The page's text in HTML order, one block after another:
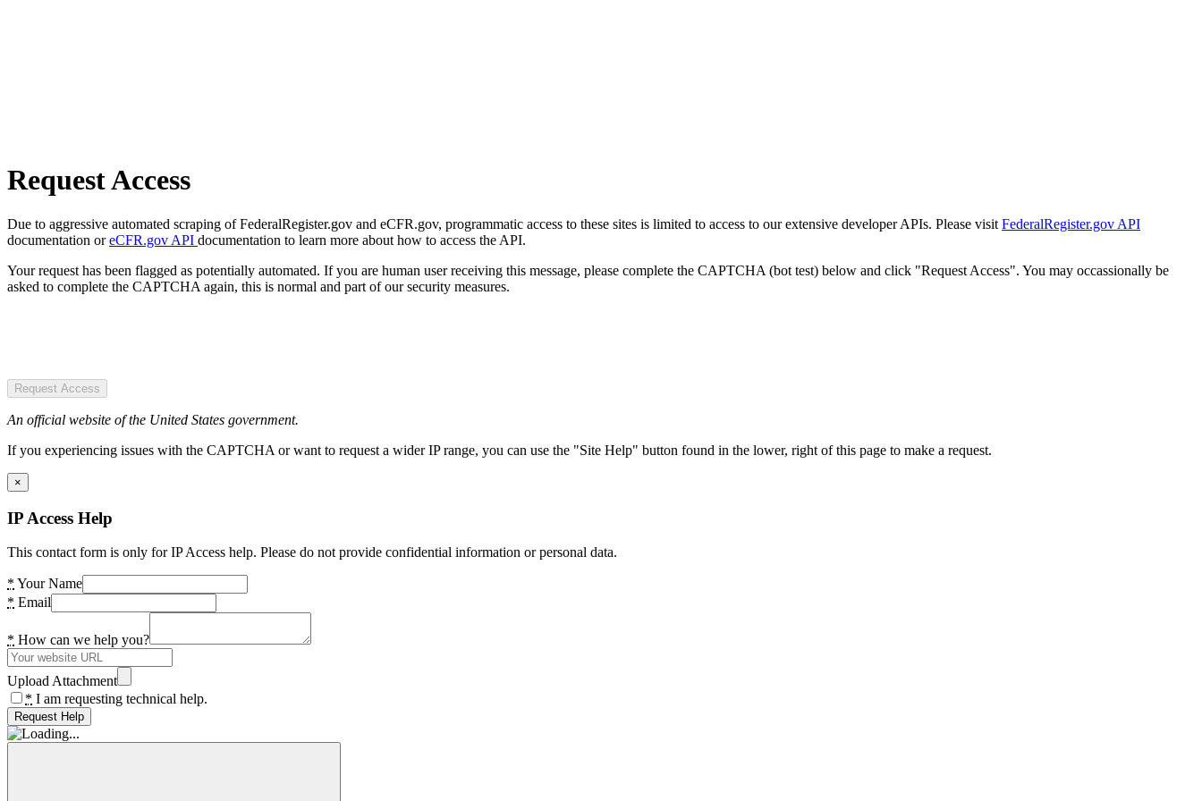
Request Access
Due to aggressive automated scraping of FederalRegister.gov and eCFR.gov, programmatic access to these sites is limited to access to our extensive developer APIs. Please visit FederalRegister.gov API
documentation oreCFR.gov API documentation to learn more about how to access the API.
Your request has been flagged as potentially automated. If you are human user receiving this message, please complete the CAPTCHA (bot test) below and click "Request Access". You may occassionally be
asked to complete the CAPTCHA again, this is normal and part of our security measures.
Request Access
An official website of the United States government.
If you experiencing issues with the CAPTCHA or want to request a wider IP range, you can use the "Site Help" button found in the lower, right of this page to make a request.
×
IP Access Help
This contact form is only for IP Access help. Please do not provide confidential information or personal data.
* Your Name
* Email
* How can we help you?
Upload Attachment
* I am requesting technical help.